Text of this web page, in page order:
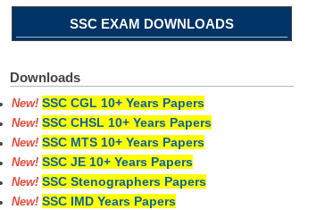
SSC EXAM DOWNLOADS
Downloads
New! SSC CGL 10+ Years Papers
New! SSC CHSL 10+ Years Papers
New! SSC MTS 10+ Years Papers
New! SSC JE 10+ Years Papers
New! SSC Stenographers Papers
New! SSC IMD Years Papers